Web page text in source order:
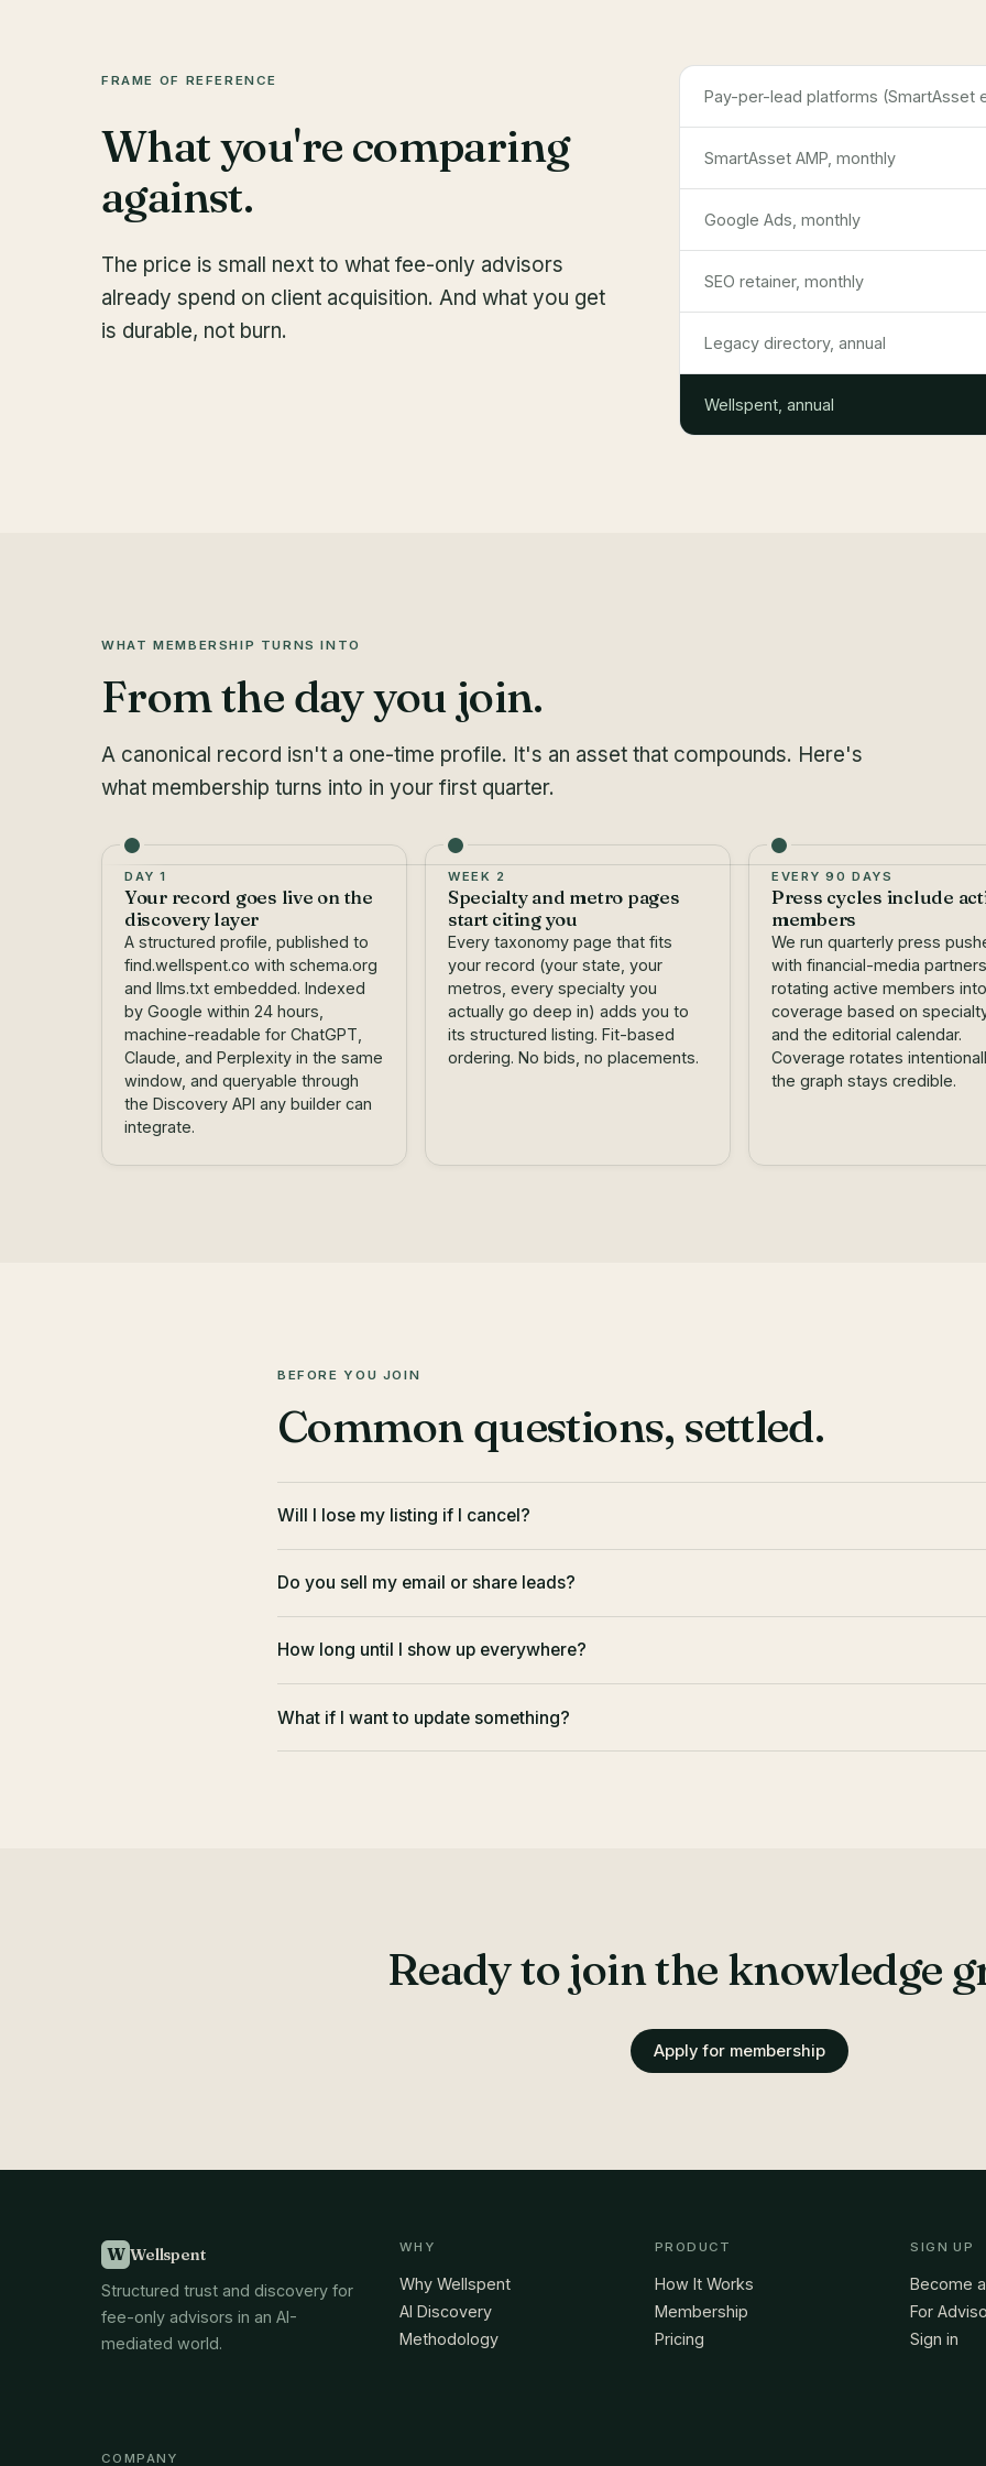
FRAME OF REFERENCE
What you're comparing
against.
The price is small next to what fee-only advisors
already spend on client acquisition. And what you get
is durable, not burn.
Pay-per-lead platforms (SmartAsset
SmartAsset AMP, monthly
Google Ads, monthly
SEO retainer, monthly
Legacy directory, annual
Wellspent, annual
WHAT MEMBERSHIP TURNS INTO
From the day you join.
A canonical record isn't a one-time profile. It's an asset that compounds. Here's
what membership turns into in your first quarter.
DAY 1
Your record goes live on the
discovery layer
A structured profile, published to
find.wellspent.co with schema.org
and llms.txt embedded. Indexed
by Google within 24 hours,
machine-readable for ChatGPT,
Claude, and Perplexity in the same
window, and queryable through
the Discovery API any builder can
integrate.
WEEK 2
Specialty and metro pages
start citing you
Every taxonomy page that fits
your record (your state, your
metros, every specialty you
actually go deep in) adds you to
its structured listing. Fit-based
ordering. No bids, no placements.
EVERY 90 DAYS
Press cycles include
members
We run quarterly press
with financial-media partners,
rotating active members into
coverage based on
and the editorial calendar.
Coverage rotates
the graph stays credible.
BEFORE YOU JOIN
Common questions, settled.
Will I lose my listing if I cancel?
Do you sell my email or share leads?
How long until I show up everywhere?
What if I want to update something?
Ready to join the knowledge
Apply for membership
W Wellspent
Structured trust and discovery for
fee-only advisors in an AI-
mediated world.
WHY
Why Wellspent
AI Discovery
Methodology
PRODUCT
How It Works
Membership
Pricing
SIGN UP
Become
For
Sign in
COMPANY